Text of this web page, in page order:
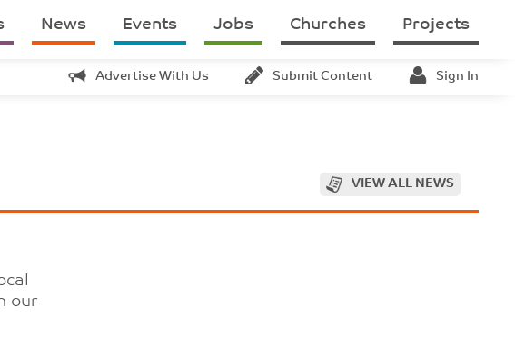
News Events Jobs Churches Projects
Advertise With Us Submit Content Sign In
VIEW ALL NEWS
our